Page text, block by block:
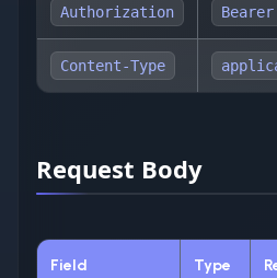
Authorization
Content-Type
Request Body
Field Type